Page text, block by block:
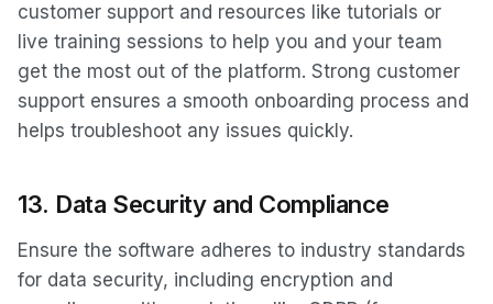
customer support and resources like tutorials or
live training sessions to help you and your team
get the most out of the platform. Strong customer
support ensures a smooth onboarding process and
helps troubleshoot any issues quickly.
13. Data Security and Compliance
Ensure the software adheres to industry standards
for data security, including encryption and